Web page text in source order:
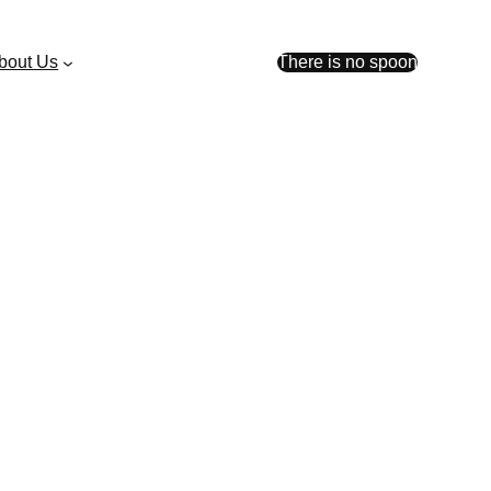
Us
There is no spoon